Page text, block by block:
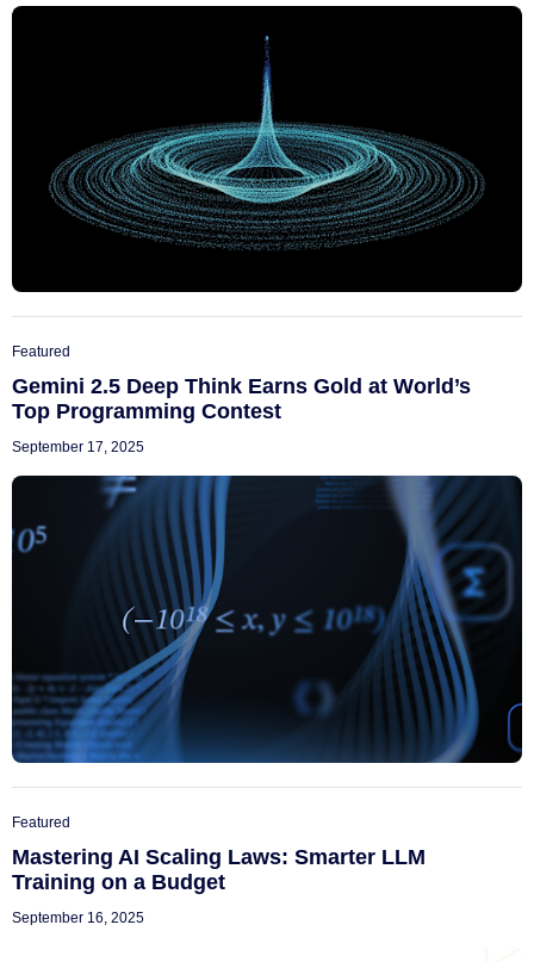
Featured
Gemini 2.5 Deep Think Earns Gold at World’s
Top Programming Contest
September 17, 2025
Featured
Mastering AI Scaling Laws: Smarter LLM
Training on a Budget
September 16, 2025